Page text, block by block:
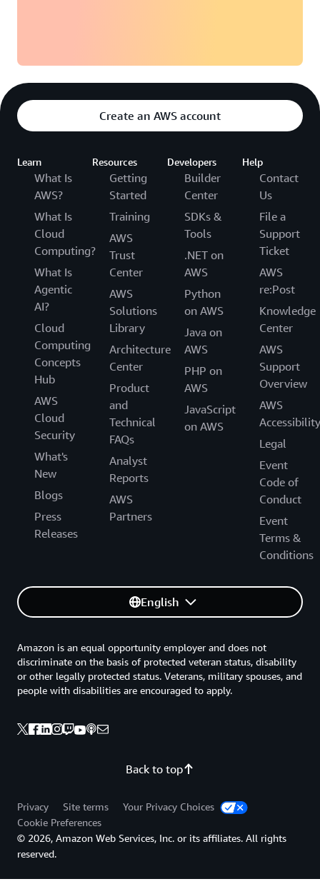
Create an AWS account
Learn
What Is
AWS?
What Is
Cloud
Computing?
What Is
Agentic
AI?
Cloud
Computing
Concepts
Hub
AWS
Cloud
Security
What's
New
Blogs
Press
Releases
Resources
Getting
Started
Training
AWS
Trust
Center
AWS
Solutions
Library
Architecture
Center
Product
and
Technical
FAQs
Analyst
Reports
AWS
Partners
Developers
Builder
Center
SDKs &
Tools
.NET on
AWS
Python
on AWS
Java on
AWS
PHP on
AWS
JavaScript
on AWS
Help
Contact
Us
File a
Support
Ticket
AWS
re:Post
Knowledge
Center
AWS
Support
Overview
AWS
Accessibility
Legal
Event
Code of
Conduct
Event
Terms &
Conditions
English
Back to top
Amazon is an equal opportunity employer and does not
discriminate on the basis of protected veteran status, disability
or other legally protected status. Veterans, military spouses, and
people with disabilities are encouraged to apply.
Privacy Site terms
Your Privacy Choices
Cookie Preferences
© 2026, Amazon Web Services, Inc. or its affiliates. All rights
reserved.